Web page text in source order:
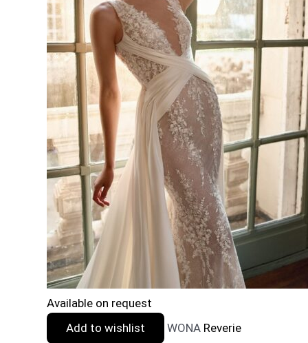
Available on request
Add to wishlist
WONA Reverie